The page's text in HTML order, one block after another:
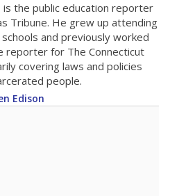
is the public education reporter
Tribune. He grew up attending
and previously worked
reporter for The Connecticut
covering laws and policies
people.
Edison